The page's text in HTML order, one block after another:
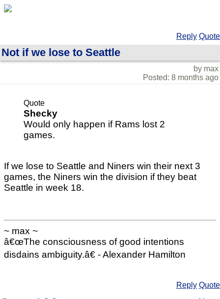
Reply Quote
Not if we lose to Seattle
by max
Posted: 8 months ago
Quote
Shecky
Would only happen if Rams lost 2
games.
If we lose to Seattle and Niners win their next 3
games, the Niners win the division if they beat
Seattle in week 18.
~ max ~
â€œThe consciousness of good intentions
disdains ambiguity.â€ - Alexander Hamilton
Reply Quote